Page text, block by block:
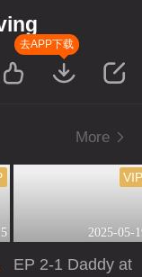
去APP下载
More
2025-05-
EP 2-1 Daddy at